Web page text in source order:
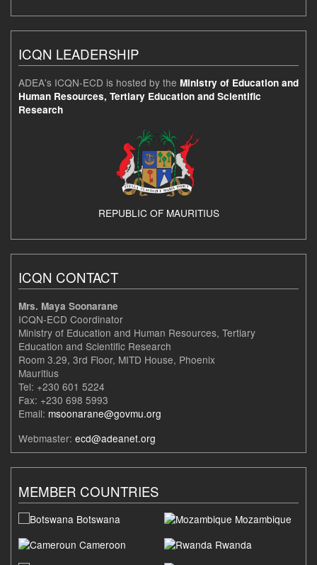
ICQN LEADERSHIP
ADEA's ICQN-ECD is hosted by the Ministry of Education and
Human Resources, Tertiary Education and Scientific
Research
REPUBLIC OF MAURITIUS
ICQN CONTACT
Mrs. Maya Soonarane
ICQN-ECD Coordinator
Ministry of Education and Human Resources, Tertiary
Education and Scientific Research
Room 3.29, 3rd Floor, MITD House, Phoenix
Mauritius
Tel: +230 601 5224
Fax: +230 698 5993
Email: msoonarane@govmu.org
Webmaster: ecd@adeanet.org
MEMBER COUNTRIES
Botswana
Cameroon
Mozambique
Rwanda